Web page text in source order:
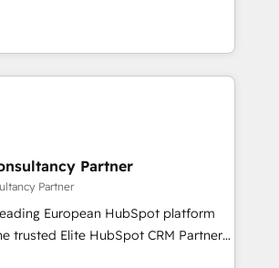
clients, l'intégration CRM et le
auprès de vos comptes
des grands groupes voulant aller
et support client (data
API, audit et maintenance) ➤ La
de conversion qui transforment
➤ La mise en place
Partner
Partner
European HubSpot platform